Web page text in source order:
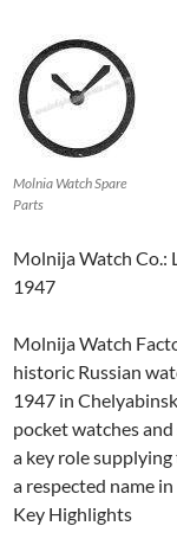
Molnia Watch Spare
Parts
Molnija Watch Co.:
1947
Molnija Watch
historic Russian
1947 in
pocket watches
a key role
a respected name
Key Highlights